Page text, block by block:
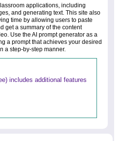
applications, including
and generating text. This site also
time by allowing users to paste
get a summary of the content
Use the AI prompt generator as a
a prompt that achieves your desired
a step-by-step manner.
includes additional features